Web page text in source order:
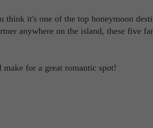
think it's one of the top honeymoon
anywhere on the island, these five
make for a great romantic spot!